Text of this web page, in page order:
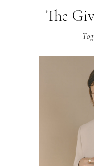
The